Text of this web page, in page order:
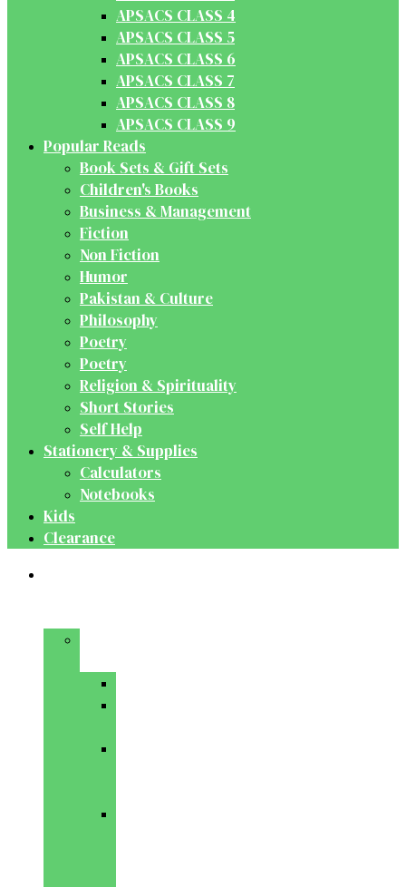
APSACS CLASS 4
APSACS CLASS 5
APSACS CLASS 6
APSACS CLASS 7
APSACS CLASS 8
APSACS CLASS 9
Popular Reads
Book Sets & Gift Sets
Children's Books
Business & Management
Fiction
Non Fiction
Humor
Pakistan & Culture
Philosophy
Poetry
Poetry
Religion & Spirituality
Short Stories
Self Help
Stationery & Supplies
Calculators
Notebooks
Kids
Clearance